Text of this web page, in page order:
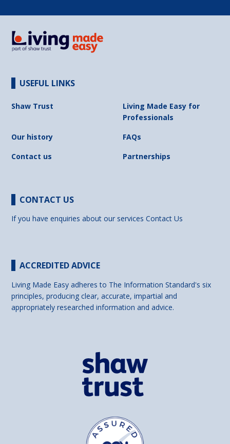
USEFUL LINKS
Shaw Trust
Living Made Easy for
Professionals
Our history
FAQs
Contact us
Partnerships
CONTACT US
If you have enquiries about our servicesContact Us
ACCREDITED ADVICE
Living Made Easy adheres to The Information Standard's six
principles, producing clear, accurate, impartial and
appropriately researched information and advice.